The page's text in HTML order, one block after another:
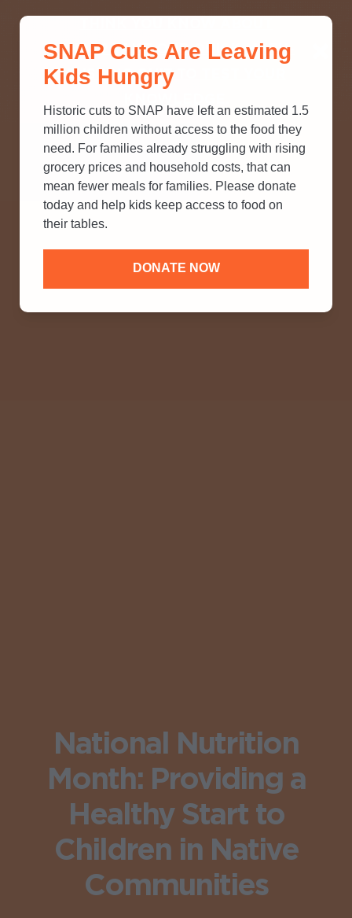
SNAP? TAKE OUR QUICK MYTH-
BUSTING QUIZ TO TEST YOUR
National Nutrition
Month: Providing a
Healthy Start to
Children in Native
Communities
SNAP Cuts Are Leaving
Kids Hungry
Historic cuts to SNAP have left an estimated 1.5
million children without access to the food they
need. For families already struggling with rising
grocery prices and household costs, that can
mean fewer meals for families. Please donate
today and help kids keep access to food on
their tables.
DONATE NOW